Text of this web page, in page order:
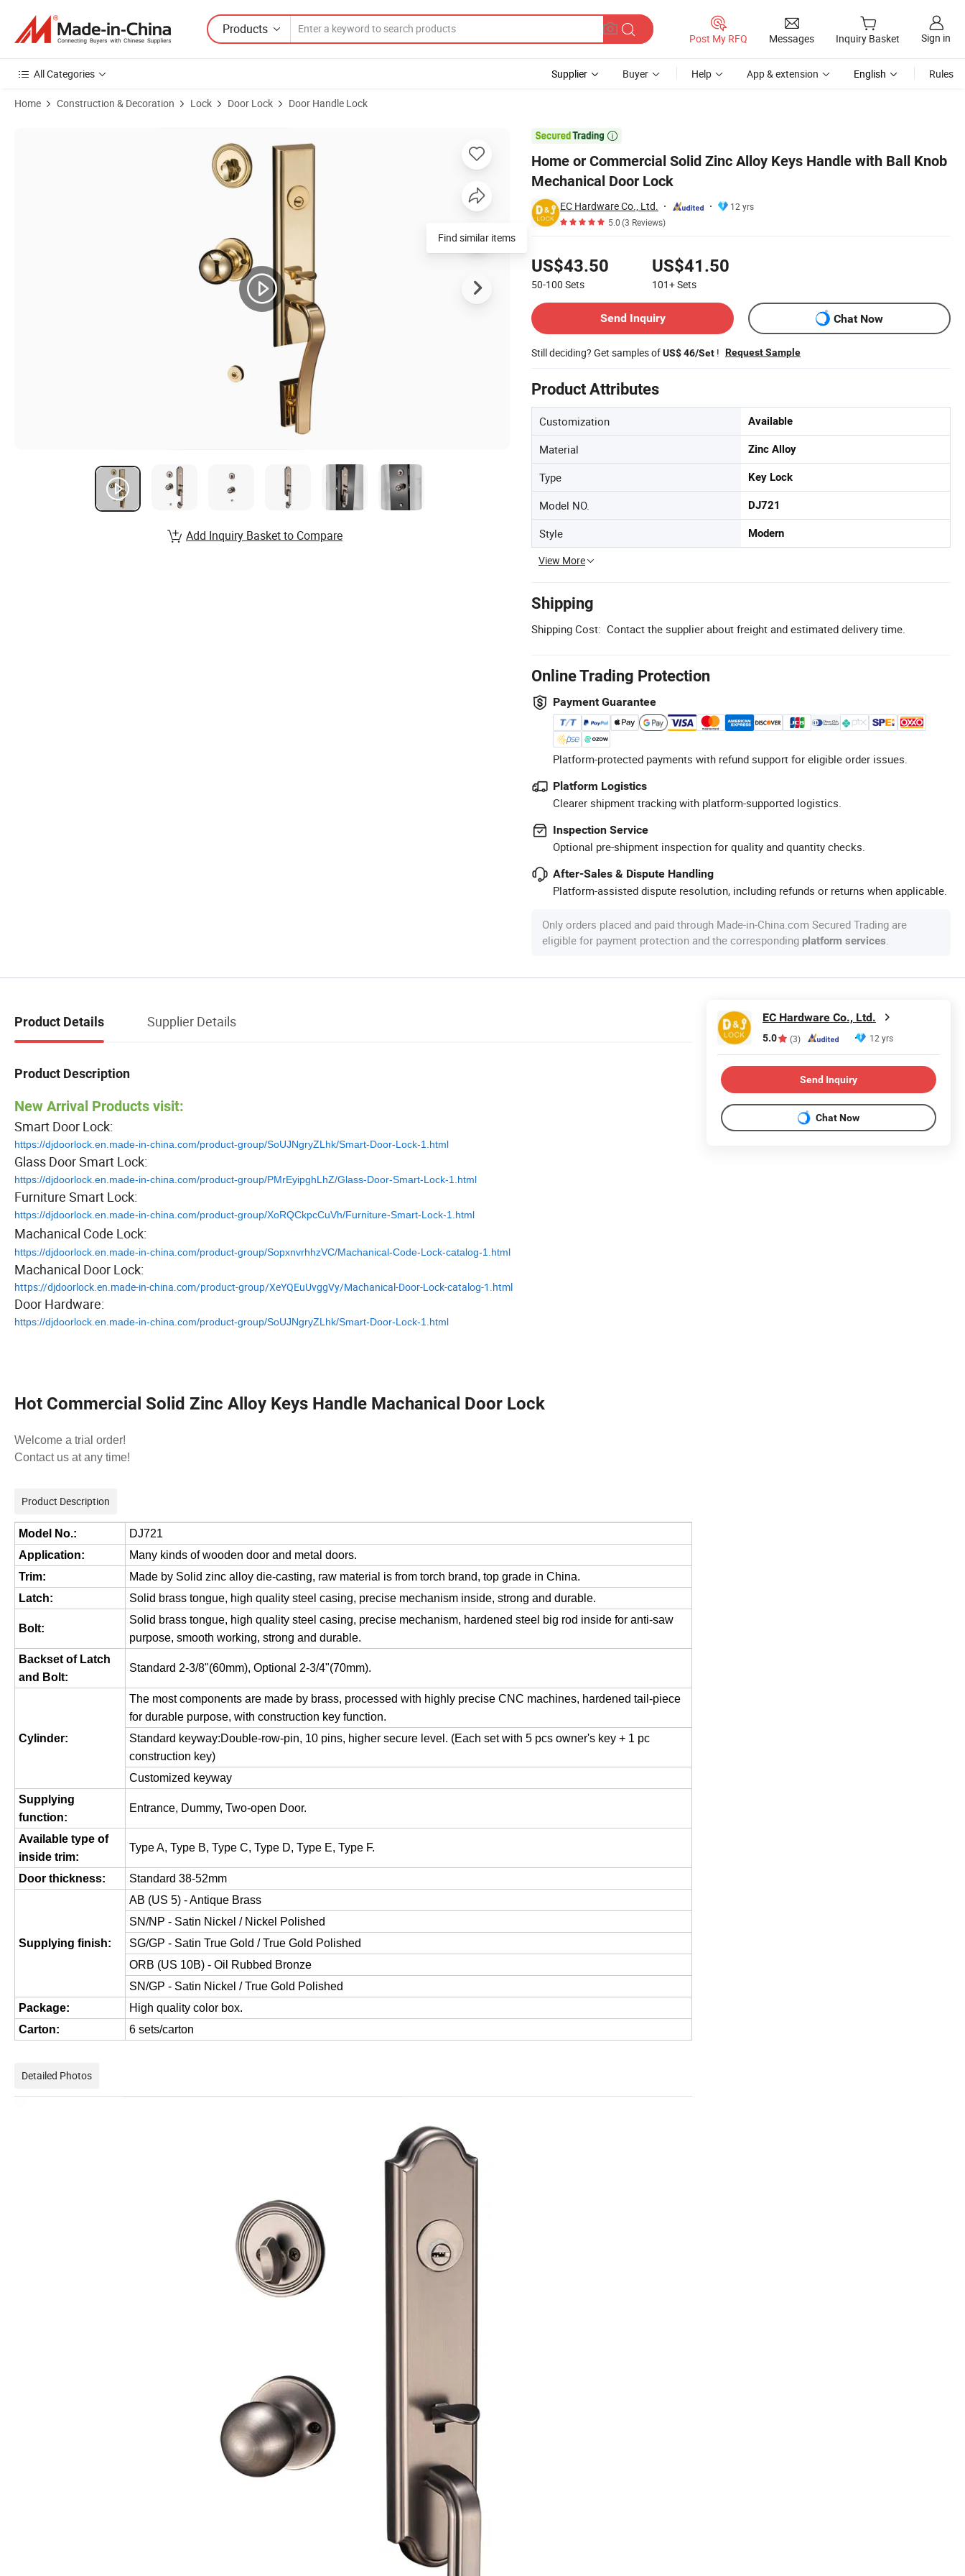
Products
Post My RFQ Messages Inquiry Basket Sign in
All Categories Supplier Buyer Help App & extension English Rules
Home Construction & Decoration Lock Door Lock Door Handle Lock

Home or Commercial Solid Zinc Alloy Keys Handle with Ball Knob
Mechanical Door Lock
EC Hardware Co., Ltd.
12 yrs
5.0(3 Reviews)
US$43.50
50-100 Sets
US$41.50
101+Sets
Send Inquiry
Chat Now
Still deciding? Get samples ofUS$ 46/Set ! Request Sample
Product Attributes
Customization Available
Material Zinc Alloy
Type Key Lock
Model NO. DJ721
Style Modern
View More
Shipping
Shipping Cost: Contact the supplier about freight and estimated delivery time.
Online Trading Protection
Payment Guarantee
Platform-protected payments with refund support for eligible order issues.
Platform Logistics
Clearer shipment tracking with platform-supported logistics.
Inspection Service
Optional pre-shipment inspection for quality and quantity checks.
After-Sales & Dispute Handling
Platform-assisted dispute resolution, including refunds or returns when applicable.
Only orders placed and paid through Made-in-China.com Secured Trading are
eligible for payment protection and the corresponding platform services.
Find similar items
Add Inquiry Basket to Compare
Product Details Supplier Details
Product Description
New Arrival Products visit:
Smart Door Lock:
https://djdoorlock.en.made-in-china.com/product-group/SoUJNgryZLhk/Smart-Door-Lock-1.html
Glass Door Smart Lock:
https://djdoorlock.en.made-in-china.com/product-group/PMrEyipghLhZ/Glass-Door-Smart-Lock-1.html
Furniture Smart Lock:
https://djdoorlock.en.made-in-china.com/product-group/XoRQCkpcCuVh/Furniture-Smart-Lock-1.html
Machanical Code Lock:
https://djdoorlock.en.made-in-china.com/product-group/SopxnvrhhzVC/Machanical-Code-Lock-catalog-1.html
Machanical Door Lock:
https://djdoorlock.en.made-in-china.com/product-group/XeYQEuUvggVy/Machanical-Door-Lock-catalog-1.html
Door Hardware:
https://djdoorlock.en.made-in-china.com/product-group/SoUJNgryZLhk/Smart-Door-Lock-1.html
Hot Commercial Solid Zinc Alloy Keys Handle Machanical Door Lock
Welcome a trial order!
Contact us at any time!
Product Description
Model No.:
DJ721
Application:
Many kinds of wooden door and metal doors.
Trim:
Made by Solid zinc alloy die-casting, raw material is from torch brand, top grade in China.
Latch:
Solid brass tongue, high quality steel casing, precise mechanism inside, strong and durable.
Bolt:
Solid brass tongue, high quality steel casing, precise mechanism, hardened steel big rod inside for anti-saw
purpose, smooth working, strong and durable.
Backset of Latch
and Bolt:
Standard 2-3/8"(60mm), Optional 2-3/4"(70mm).
Cylinder:
The most components are made by brass, processed with highly precise CNC machines, hardened tail-piece
for durable purpose, with construction key function.
Standard keyway:Double-row-pin, 10 pins, higher secure level. (Each set with 5 pcs owner's key + 1 pc
construction key)
Customized keyway
Supplying
function:
Entrance, Dummy, Two-open Door.
Available type of
inside trim:
Type A, Type B, Type C, Type D, Type E, Type F.
Door thickness: Standard 38-52mm
Supplying finish:
AB (US 5) - Antique Brass
SN/NP - Satin Nickel / Nickel Polished
SG/GP - Satin True Gold / True Gold Polished
ORB (US 10B) - Oil Rubbed Bronze
SN/GP - Satin Nickel / True Gold Polished
Package:
High quality color box.
Carton:
6 sets/carton
Detailed Photos
EC Hardware Co., Ltd.
5.0 (3) 12 yrs
Send Inquiry
Chat Now